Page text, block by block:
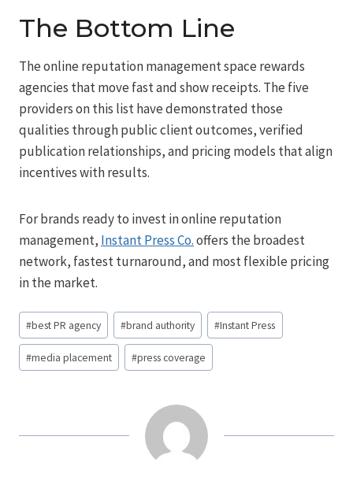
The Bottom Line
The online reputation management space rewards
agencies that move fast and show receipts. The five
providers on this list have demonstrated those
qualities through public client outcomes, verified
publication relationships, and pricing models that align
incentives with results.
For brands ready to invest in online reputation
management, Instant Press Co.offers the broadest
network, fastest turnaround, and most flexible pricing
in the market.
Post
Tags:
#best PR agency #brand authority #Instant Press
#media placement #press coverage